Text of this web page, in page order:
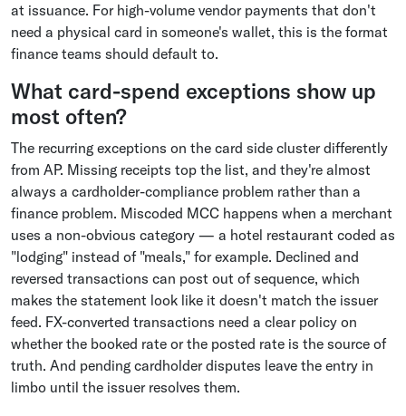
at issuance. For high-volume vendor payments that don't
need a physical card in someone's wallet, this is the format
finance teams should default to.
What card-spend exceptions show up
most often?
The recurring exceptions on the card side cluster differently
from AP. Missing receipts top the list, and they're almost
always a cardholder-compliance problem rather than a
finance problem. Miscoded MCC happens when a merchant
uses a non-obvious category — a hotel restaurant coded as
"lodging" instead of "meals," for example. Declined and
reversed transactions can post out of sequence, which
makes the statement look like it doesn't match the issuer
feed. FX-converted transactions need a clear policy on
whether the booked rate or the posted rate is the source of
truth. And pending cardholder disputes leave the entry in
limbo until the issuer resolves them.